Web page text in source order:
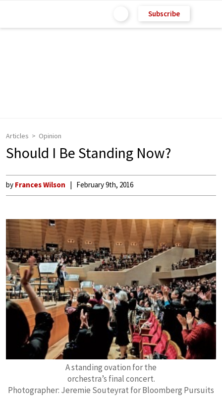
Subscribe
Articles Opinion
Should I Be Standing Now?
by Frances Wilson February 9th, 2016
A standing ovation for the
orchestra’s final concert.
Photographer: Jeremie Souteyrat for Bloomberg Pursuits